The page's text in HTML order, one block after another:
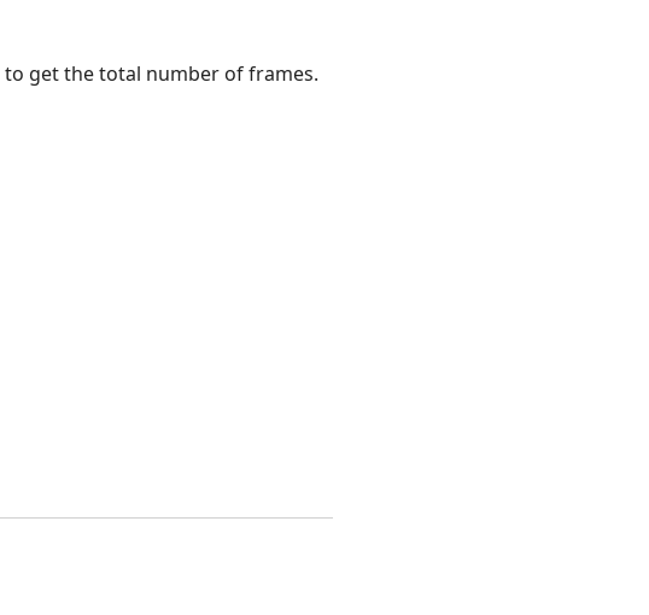
to get the total number of frames.